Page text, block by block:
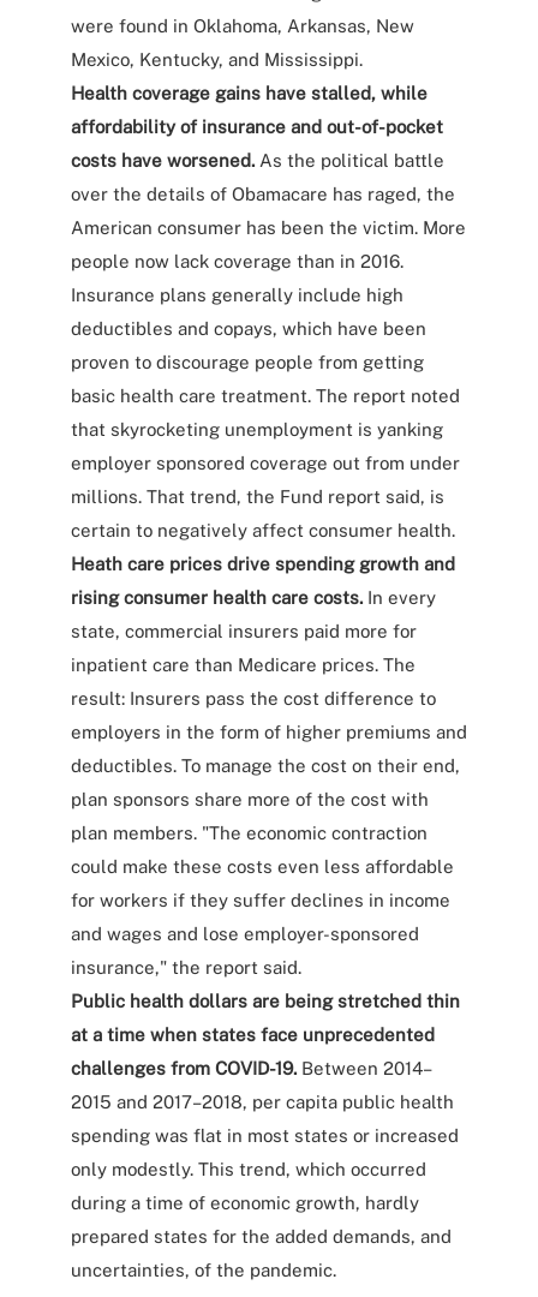
were found in Oklahoma, Arkansas, New
Mexico, Kentucky, and Mississippi.
Health coverage gains have stalled, while
affordability of insurance and out-of-pocket
costs have worsened.As the political battle
over the details of Obamacare has raged, the
American consumer has been the victim. More
people now lack coverage than in 2016.
Insurance plans generally include high
deductibles and copays, which have been
proven to discourage people from getting
basic health care treatment. The report noted
that skyrocketing unemployment is yanking
employer sponsored coverage out from under
millions. That trend, the Fund report said, is
certain to negatively affect consumer health.
Heath care prices drive spending growth and
rising consumer health care costs.In every
state, commercial insurers paid more for
inpatient care than Medicare prices. The
result: Insurers pass the cost difference to
employers in the form of higher premiums and
deductibles. To manage the cost on their end,
plan sponsors share more of the cost with
plan members. "The economic contraction
could make these costs even less affordable
for workers if they suffer declines in income
and wages and lose employer-sponsored
insurance," the report said.
Public health dollars are being stretched thin
at a time when states face unprecedented
challenges from COVID-19.Between 2014–
2015 and 2017–2018, per capita public health
spending was flat in most states or increased
only modestly. This trend, which occurred
during a time of economic growth, hardly
prepared states for the added demands, and
uncertainties, of the pandemic.